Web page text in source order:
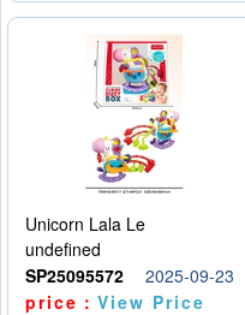
Unicorn Lala Le
undefined
SP25095572
2025-09-23
price：View Price